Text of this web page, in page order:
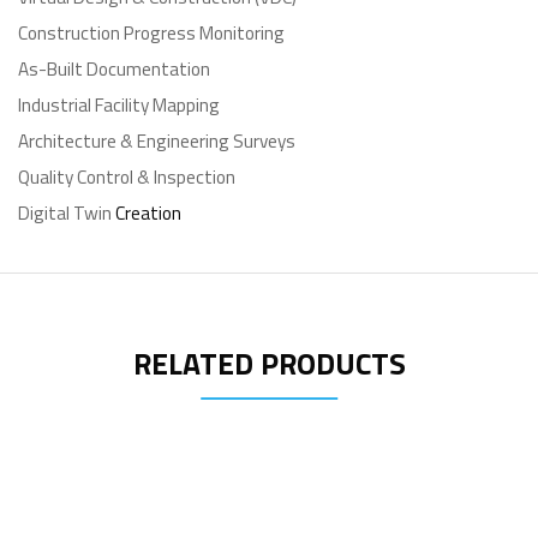
Construction Progress Monitoring
As-Built Documentation
Industrial Facility Mapping
Architecture & Engineering Surveys
Quality Control & Inspection
Digital TwinCreation
RELATED PRODUCTS